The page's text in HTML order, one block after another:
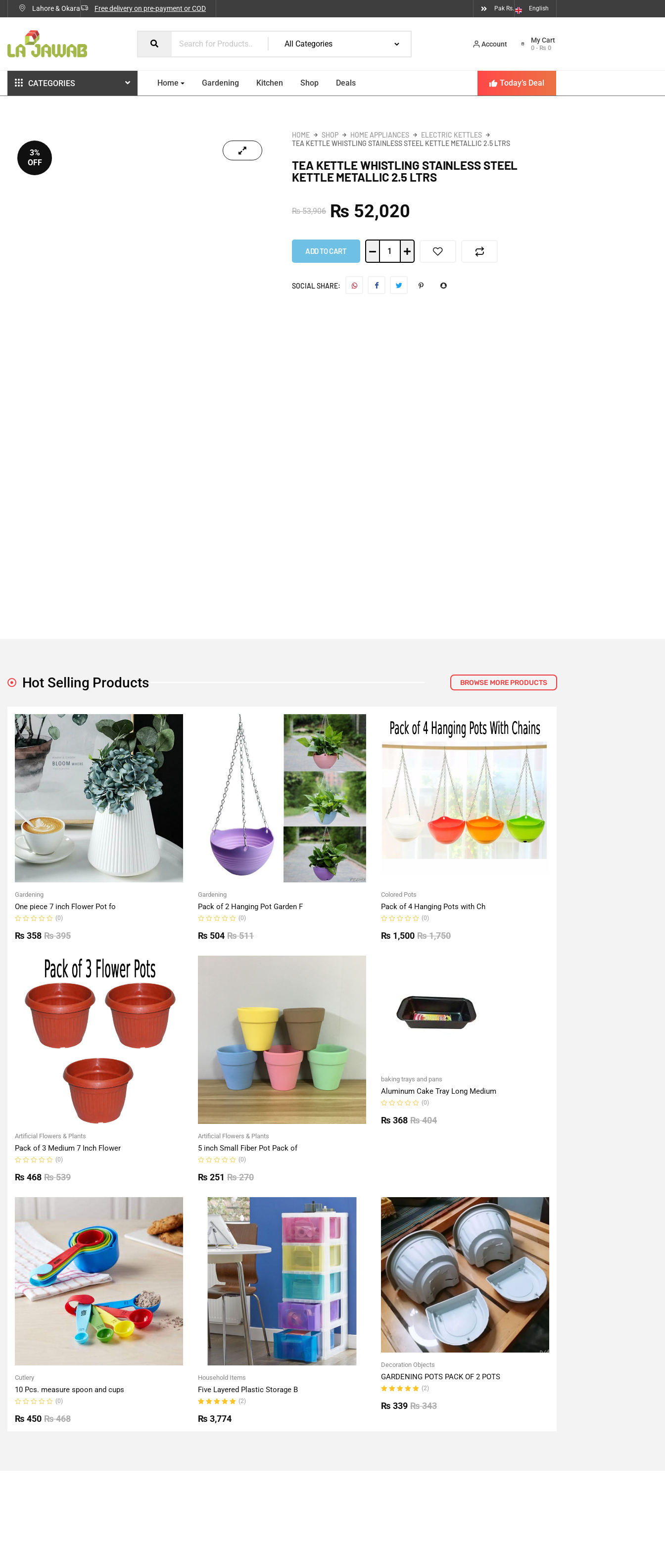
Lahore & Okara Free delivery on pre-payment or COD Pak Rs. English
Account 0 - ₨ 0
CATEGORIES Home Gardening Kitchen Shop Deals Today’s Deal
3%
OFF
HOME SHOP HOME APPLIANCES
ELECTRIC KETTLES
TEA KETTLE WHISTLING STAINLESS STEEL KETTLE METALLIC 2.5 LTRS
TEA KETTLE WHISTLING STAINLESS STEEL
KETTLE METALLIC 2.5 LTRS
₨53,906 ₨ 52,020
ADD TO CART
SOCIAL SHARE:
Hot Selling Products BROWSE MORE PRODUCTS
Gardening
One piece 7 inch Flower Pot fo
0
out
(0)
₨395
₨ 358
Gardening
Pack of 2 Hanging Pot Garden F
0
out
(0)
₨511
₨ 504
Colored Pots
Pack of 4 Hanging Pots with Ch
0
out
(0)
₨1,750
₨ 1,500
Artificial Flowers & Plants
Pack of 3 Medium 7 Inch Flower
0
out
(0)
₨539
₨ 468
Artificial Flowers & Plants
5 inch Small Fiber Pot Pack of
0
out
(0)
₨270
₨ 251
baking trays and pans
Aluminum Cake Tray Long Medium
0
out
(0)
₨404
₨ 368
Cutlery
10 Pcs. measure spoon and cups
0
out
(0)
₨468
₨ 450
Household Items
Five Layered Plastic Storage B
5.00out
of 5
(2)
₨ 3,774
Decoration Objects
GARDENING POTS PACK OF 2 POTS
5.00out
of 5
(2)
₨343
₨ 339